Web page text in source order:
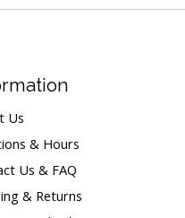
Us
& Hours
Us & FAQ
& Returns